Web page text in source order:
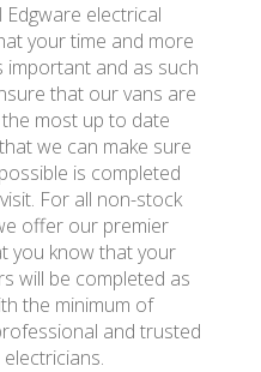
electrical
your time and more
important and as such
that our vans are
most up to date
we can make sure
is completed
For all non-stock
offer our premier
you know that your
will be completed as
the minimum of
and trusted